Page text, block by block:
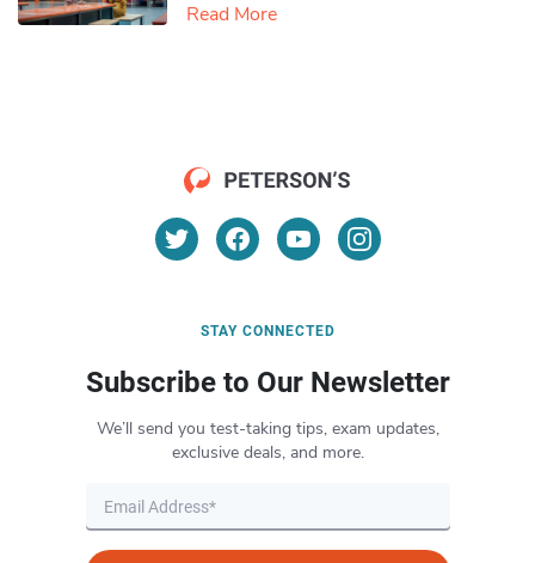
Read More
STAY CONNECTED
Subscribe to Our Newsletter
We’ll send you test-taking tips, exam updates,
exclusive deals, and more.